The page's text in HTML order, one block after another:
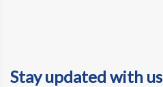
Stay updated with us